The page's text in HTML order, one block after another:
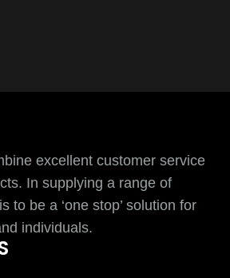
excellent customer service
In supplying a range of
to be a ‘one stop’ solution for
individuals.